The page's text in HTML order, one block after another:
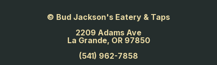
© Bud Jackson's Eatery & Taps
2209 Adams Ave
La Grande, OR 97850
(541) 962-7858